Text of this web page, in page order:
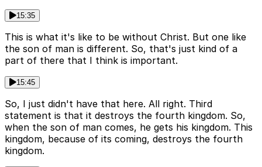
15:35
This is what it's like to be without Christ. But one like
the son of man is different. So, that's just kind of a
part of there that I think is important.
15:45
So, I just didn't have that here. All right. Third
statement is that it destroys the fourth kingdom. So,
when the son of man comes, he gets his kingdom. This
kingdom, because of its coming, destroys the fourth
kingdom.